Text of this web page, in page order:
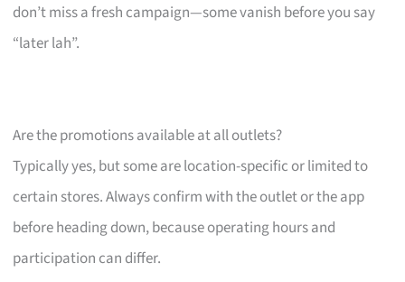
don’t miss a fresh campaign—some vanish before you say
“later lah”.
Are the promotions available at all outlets?
Typically yes, but some are location-specific or limited to
certain stores. Always confirm with the outlet or the app
before heading down, because operating hours and
participation can differ.